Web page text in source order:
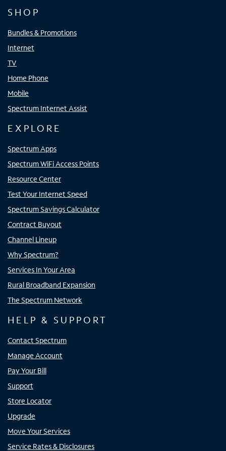
SHOP
Bundles & Promotions
Internet
TV
Home Phone
Mobile
Spectrum Internet Assist
EXPLORE
Spectrum Apps
Spectrum WiFi Access Points
Resource Center
Test Your Internet Speed
Spectrum Savings Calculator
Contract Buyout
Channel Lineup
Why Spectrum?
Services In Your Area
Rural Broadband Expansion
The Spectrum Network
HELP & SUPPORT
Contact Spectrum
Manage Account
Pay Your Bill
Support
Store Locator
Upgrade
Move Your Services
Service Rates & Disclosures